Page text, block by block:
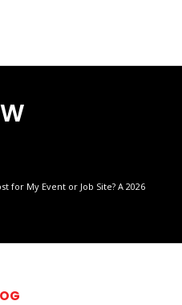
for My Event or Job Site? A 2026